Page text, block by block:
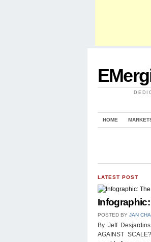
HOME
LATEST POST
POSTED BY JAN
By Jeff
AGAINST